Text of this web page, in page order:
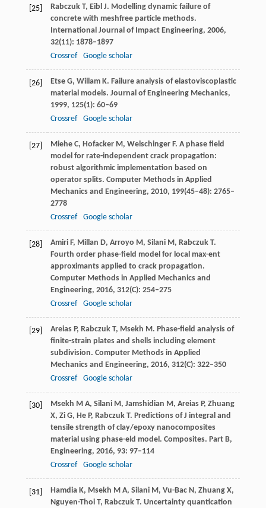
[25] RabczukT, Eibl J. Modelling dynamic failure of
concrete with meshfree particle methods.
International Journal of Impact Engineering, 2006,
32(11): 1878–1897
Crossref
Google scholar
[26] EtseG, Willam K. Failure analysis of elastoviscoplastic
material models. Journal of Engineering Mechanics,
1999, 125(1): 60–69
Crossref
Google scholar
[27] MieheC, Hofacker M, WelschingerF. A phase field
model for rate-independent crack propagation:
robust algorithmic implementation based on
operator splits. Computer Methods in Applied
Mechanics and Engineering, 2010, 199(45–48): 2765–
2778
Crossref
Google scholar
[28] AmiriF, Millan D, Arroyo M, SilaniM, RabczukT.
Fourth order phase-field model for local max-ent
approximants applied to crack propagation.
Computer Methods in Applied Mechanics and
Engineering, 2016, 312(C): 254–275
Crossref
Google scholar
[29] AreiasP, Rabczuk T, Msekh M. Phase-field analysis of
finite-strain plates and shells including element
subdivision. Computer Methods in Applied
Mechanics and Engineering, 2016, 312(C): 322–350
Crossref
Google scholar
[30] Msekh M A, Silani M, Jamshidian M, AreiasP, Zhuang
X, ZiG, He P, RabczukT. Predictions of J integral and
tensile strength of clay/epoxy nanocomposites
material using phase-eld model. Composites. Part B,
Engineering, 2016, 93: 97–114
Crossref
Google scholar
[31] HamdiaK, Msekh M A, Silani M, Vu-BacN, ZhuangX,
Nguyen-ThoiT, RabczukT. Uncertainty quantication